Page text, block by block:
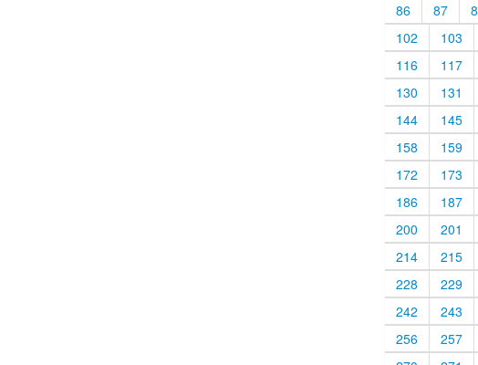
86
87
102
103
116
117
130
131
144
145
158
159
172
173
186
187
200
201
214
215
228
229
242
243
256
257